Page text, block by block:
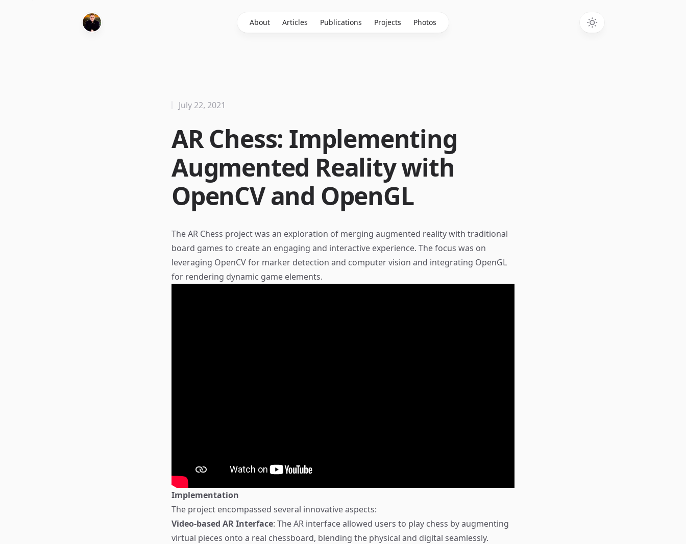
About Articles Publications Projects Photos
AR Chess: Implementing
Augmented Reality with
OpenCV and OpenGL
July 22, 2021
The AR Chess project was an exploration of merging augmented reality with traditional
board games to create an engaging and interactive experience. The focus was on
leveraging OpenCV for marker detection and computer vision and integrating OpenGL
for rendering dynamic game elements.
Implementation
The project encompassed several innovative aspects:
Video-based AR Interface: The AR interface allowed users to play chess by augmenting
virtual pieces onto a real chessboard, blending the physical and digital seamlessly.